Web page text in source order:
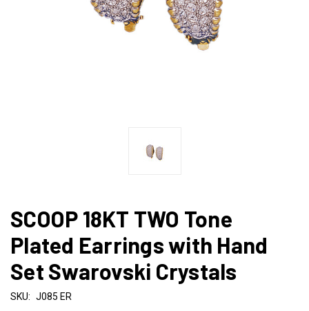
SCOOP 18KT TWO Tone
Plated Earrings with Hand
Set Swarovski Crystals
SKU: J085 ER